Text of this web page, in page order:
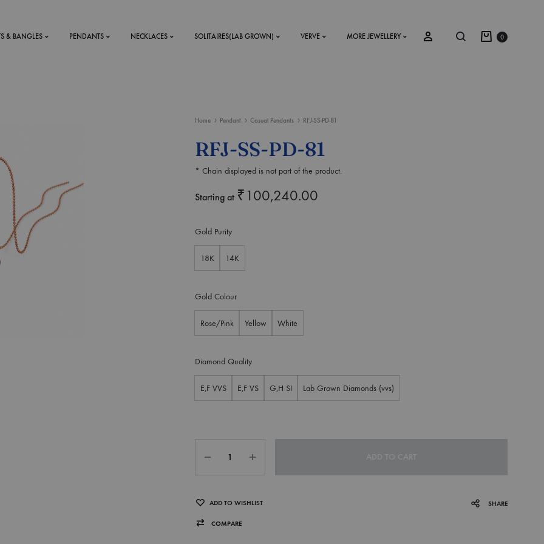
RINGS
RINGS
DESIGN YOUR OWN
RING
& BANGLES PENDANTS NECKLACES SOLITAIRES(LAB GROWN) VERVE MORE JEWELLERY
Dresses
Accessories
Footwear
0
Home Pendant Casual Pendants RFJ-SS-PD-81
RFJ-SS-PD-81
* Chain displayed is not part of the product.
Starting at ₹ 100,240.00
Gold Purity
18K 14K
Gold Colour
Rose/Pink Yellow White
Diamond Quality
E,F VVS E,F VS G,H SI Lab Grown Diamonds (vvs)
ADD TO CART
ADD TO WISHLIST SHARE
COMPARE